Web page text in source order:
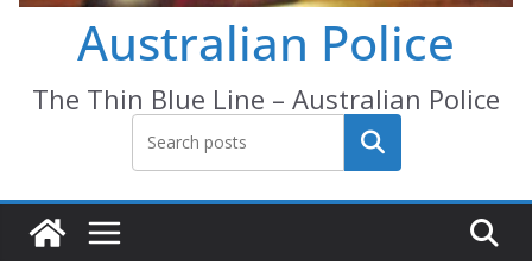
Australian Police
The Thin Blue Line – Australian Police
Search